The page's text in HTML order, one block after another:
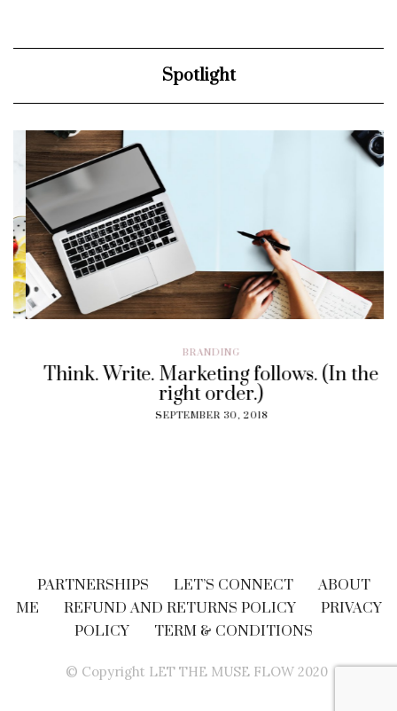
Spotlight
BRANDING
Think. Write. Marketing follows. (In the
right order.)
SEPTEMBER 30, 2018
PARTNERSHIPS LET’S CONNECT
ABOUT
ME
REFUND AND RETURNS POLICY
PRIVACY
POLICY
TERM & CONDITIONS
© Copyright LET THE MUSE FLOW 2020